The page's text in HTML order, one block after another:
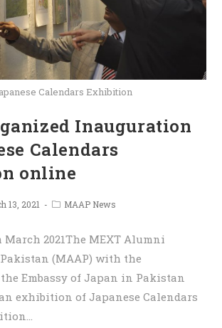
Calendars Exhibition
Inauguration
Calendars
online
13, 2021 MAAP News
March 2021The MEXT Alumni
(MAAP) with the
Embassy of Japan in Pakistan
exhibition of Japanese Calendars